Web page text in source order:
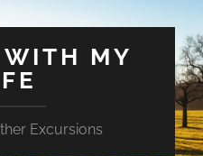
MY
Excursions